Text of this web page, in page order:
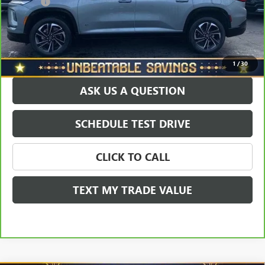
1 /30
Sale Price $42,414
EXPLORE PAYMENTS
ASK US A QUESTION
SCHEDULE TEST DRIVE
CLICK TO CALL
TEXT MY TRADE VALUE